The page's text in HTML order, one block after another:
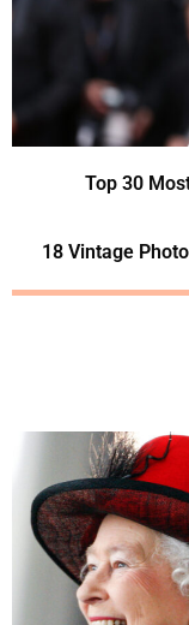
Top 30
18 Vintage